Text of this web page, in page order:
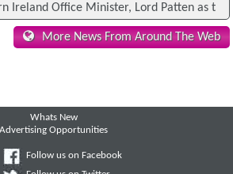
Ireland Office Minister, Lord Patten as t
More News From Around The Web
Whats New
Advertising Opportunities
Follow us on Facebook